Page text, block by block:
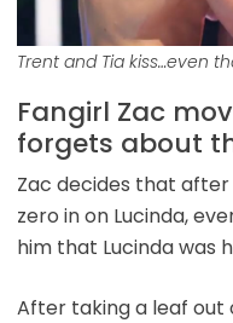
Trent and Tia kiss…even
Fangirl Zac
forgets about
Zac decides that
zero in on Lucinda,
him that Lucinda was
After taking a leaf out